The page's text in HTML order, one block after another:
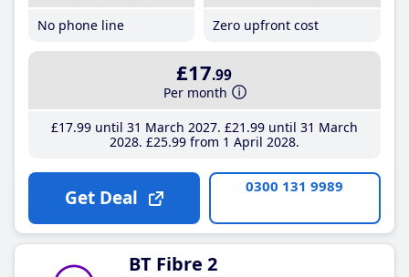
No phone line
Zero upfront cost
£17.99
Per month
£17.99until 31 March 2027 £21 .99until 31 March
2028 £25.99from 1 April 2028
Get Deal 0300 131 9989
BT Fibre 2